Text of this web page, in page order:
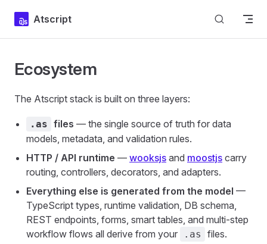
Skip to content
Atscript
Ecosystem
The Atscript stack is built on three layers:
.as files — the single source of truth for data
models, metadata, and validation rules.
HTTP / API runtime — wooksjs and moostjs carry
routing, controllers, decorators, and adapters.
Everything else is generated from the model —
TypeScript types, runtime validation, DB schema,
REST endpoints, forms, smart tables, and multi-step
workflow flows all derive from your
.as files.